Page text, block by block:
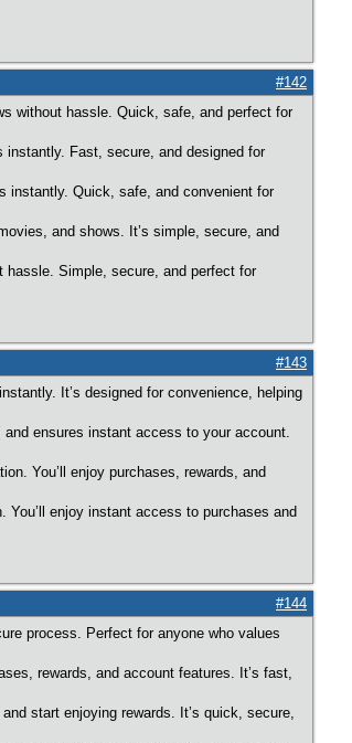
#142
without hassle. Quick, safe, and perfect for
Fast, secure, and designed for
instantly. Quick, safe, and convenient for
and shows. It’s simple, secure, and
Simple, secure, and perfect for
#143
It’s designed for convenience, helping
ensures instant access to your account.
You’ll enjoy purchases, rewards, and
enjoy instant access to purchases and
#144
process. Perfect for anyone who values
rewards, and account features. It’s fast,
start enjoying rewards. It’s quick, secure,